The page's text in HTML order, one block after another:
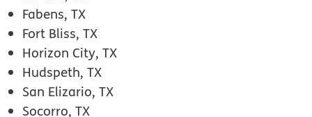
Fabens, TX
Fort Bliss, TX
Horizon City, TX
Hudspeth, TX
San Elizario, TX
Socorro, TX